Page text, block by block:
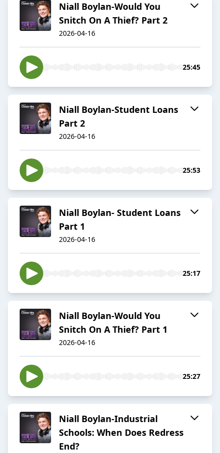
Niall Boylan-Would You
Snitch On A Thief? Part 2
2026-04-16
25:45
Niall Boylan-Student Loans
Part 2
2026-04-16
25:53
Niall Boylan- Student Loans
Part 1
2026-04-16
25:17
Niall Boylan-Would You
Snitch On A Thief? Part 1
2026-04-16
25:27
Niall Boylan-Industrial
Schools: When Does Redress
End?